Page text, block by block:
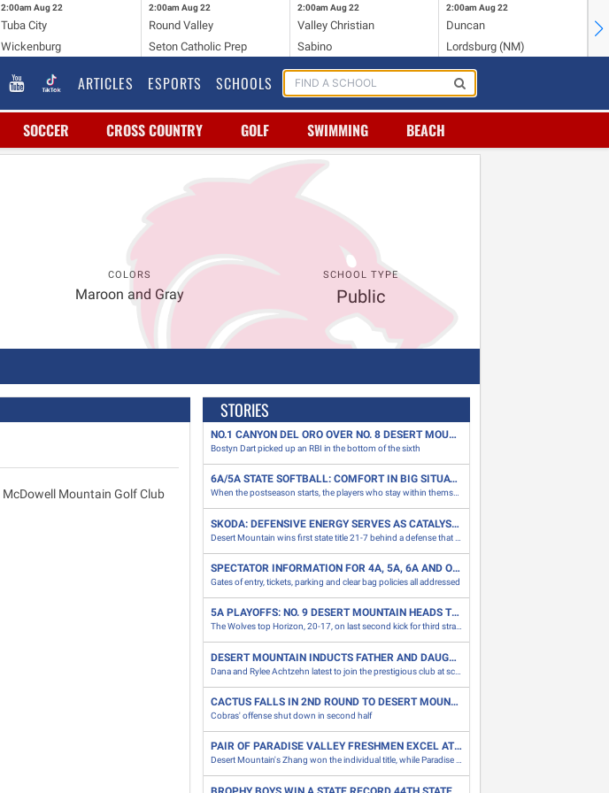
2:00am Aug 22
Tuba City
Wickenburg
2:00am Aug 22
Round Valley
Seton Catholic Prep
2:00am Aug 22
Valley Christian
Sabino
2:00am Aug 22
Duncan
Lordsburg (NM)
ARTICLES ESPORTS SCHOOLS
SOCCER CROSS COUNTRY GOLF SWIMMING BEACH
COLORS
Maroon and Gray
SCHOOL TYPE
Public
McDowell Mountain Golf Club
STORIES
NO.1 CANYON DEL ORO OVER NO. 8 DESERT MOUNTAIN 1-0
Bostyn Dart picked up an RBI in the bottom of the sixth
6A/5A STATE SOFTBALL: COMFORT IN BIG SITUATIONS CAN BE THE DIFFERENCE
When the postseason starts, the players who stay within themselves in tight moments are at an advantage in the big situations
SKODA: DEFENSIVE ENERGY SERVES AS CATALYST FOR DESERT MOUNTAIN TITLE
SPECTATOR INFORMATION FOR 4A, 5A, 6A AND OPEN FOOTBALL CHAMPIONSHIPS
Gates of entry, tickets, parking and clear bag policies all addressed
5A PLAYOFFS: NO. 9 DESERT MOUNTAIN HEADS TO FIRST TITLE GAME
The Wolves top Horizon, 20-17, on last second kick for third straight road win thanks to ball control and tough defense
DESERT MOUNTAIN INDUCTS FATHER AND DAUGHTER INTO SCHOOL'S HALL OF FAME
CACTUS FALLS IN 2ND ROUND TO DESERT MOUNTAIN, 24-14
Cobras' offense shut down in second half
PAIR OF PARADISE VALLEY FRESHMEN EXCEL AT DIVISION II CROSS COUNTRY SECTIONAL MEET
Desert Mountain's Zhang won the individual title, while Paradise Valley's Suresh and Dakroub both placed inside the top 10